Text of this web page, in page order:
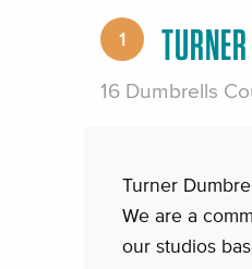
1
16 Dumbrells
Turner
We are a
our studios